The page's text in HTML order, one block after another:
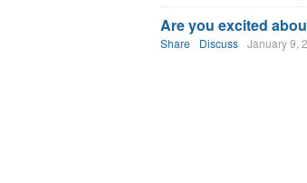
Are you excited
Share Discuss January 9,